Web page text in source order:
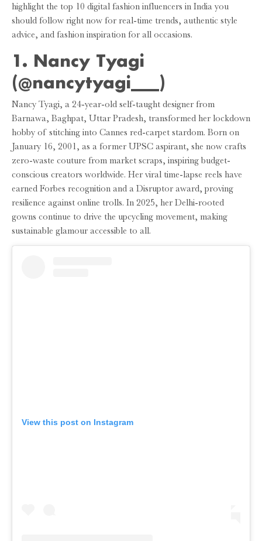
highlight the top 10 digital fashion influencers in India you
should follow right now for real-time trends, authentic style
advice, and fashion inspiration for all occasions.
1. Nancy Tyagi
(@nancytyagi___)
Nancy Tyagi, a 24-year-old self-taught designer from
Barnawa, Baghpat, Uttar Pradesh, transformed her lockdown
hobby of stitching into Cannes red-carpet stardom. Born on
January 16, 2001, as a former UPSC aspirant, she now crafts
zero-waste couture from market scraps, inspiring budget-
conscious creators worldwide. Her viral time-lapse reels have
earned Forbes recognition and a Disruptor award, proving
resilience against online trolls. In 2025, her Delhi-rooted
gowns continue to drive the upcycling movement, making
sustainable glamour accessible to all.
View this post on Instagram